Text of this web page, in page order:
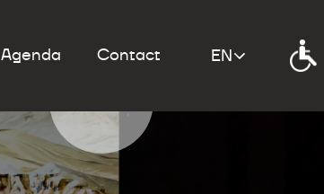
Agenda Contact